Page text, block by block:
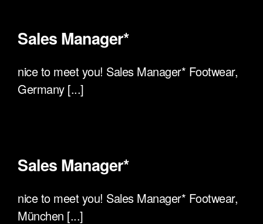
Sales Manager*
nice to meet you! Sales Manager* Footwear,
Germany [...]
Sales Manager*
nice to meet you! Sales Manager* Footwear,
München [...]